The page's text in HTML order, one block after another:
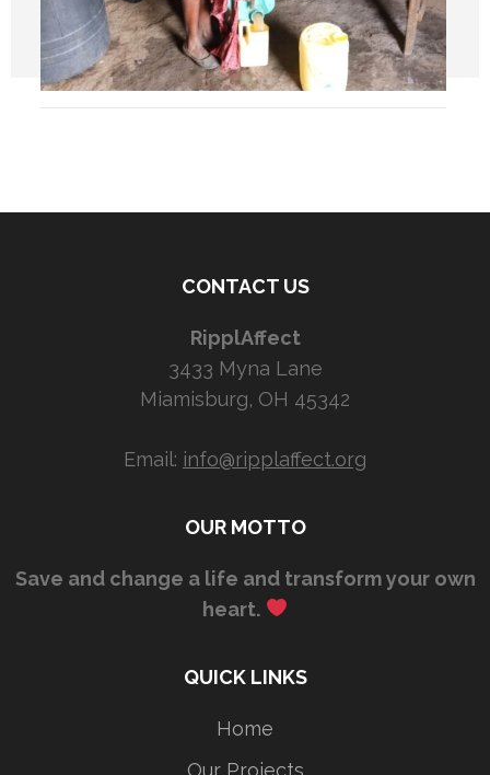
CONTACT US
RipplAffect
3433 Myna Lane
Miamisburg, OH 45342
Email: info@ripplaffect.org
OUR MOTTO
Save and change a life and transform your own
heart.
QUICK LINKS
Home
Our Projects